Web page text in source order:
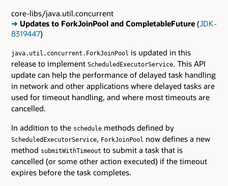
core-libs/java.util.concurrent
➜ Updates to ForkJoinPool and CompletableFuture (JDK-
8319447)
java.util.concurrent.ForkJoinPool is updated in this
release to implement ScheduledExecutorService. This API
update can help the performance of delayed task handling
in network and other applications where delayed tasks are
used for timeout handling, and where most timeouts are
cancelled.
In addition to the schedule methods defined by
ScheduledExecutorService, ForkJoinPool now defines a new
method submitWithTimeout to submit a task that is
cancelled (or some other action executed) if the timeout
expires before the task completes.